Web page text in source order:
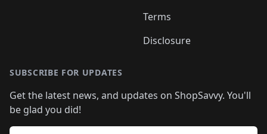
Terms
Disclosure
SUBSCRIBE FOR UPDATES
Get the latest news, and updates on ShopSavvy. You'll
be glad you did!